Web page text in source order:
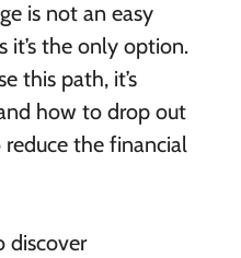
is not an easy
the only option.
this path, it’s
how to drop out
the financial